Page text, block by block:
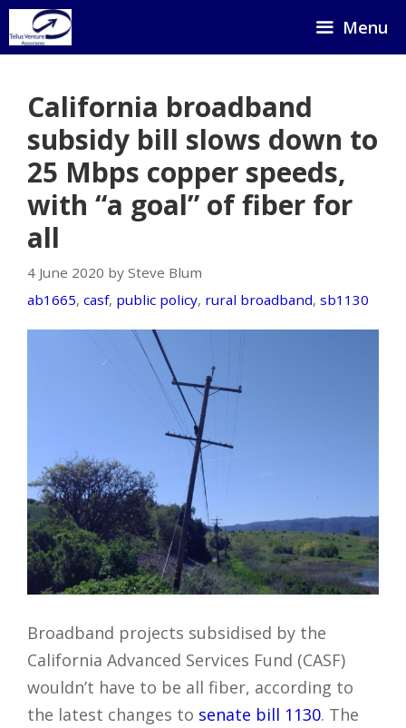
Skip
to
Menu
California broadband
subsidy bill slows down to
25 Mbps copper speeds,
with “a goal” of fiber for
all
4 June 2020 by Steve Blum
ab1665, casf, public policy, rural broadband, sb1130
Broadband projects subsidised by the
California Advanced Services Fund (CASF)
wouldn’t have to be all fiber, according to
the latest changes to senate bill 1130. The